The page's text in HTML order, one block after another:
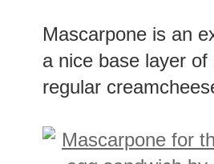
Mascarpone is an
a nice base layer
regular